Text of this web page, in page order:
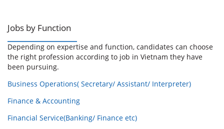
Jobs by Function
Depending on expertise and function, candidates can choose
the right profession according to job in Vietnam they have
been pursuing.
Business Operations( Secretary/ Assistant/ Interpreter)
Finance & Accounting
Financial Service(Banking/ Finance etc)